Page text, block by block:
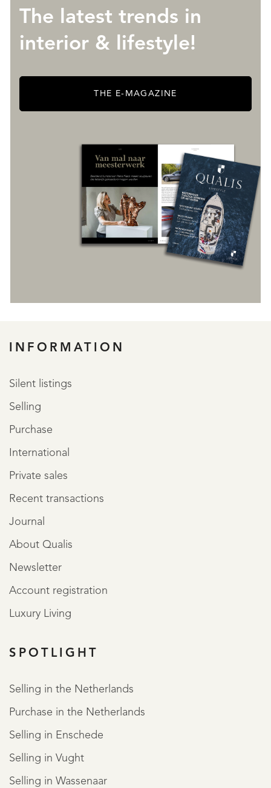
The latest trends in
interior & lifestyle!
THE E-MAGAZINE
INFORMATION
Silent listings
Selling
Purchase
International
Private sales
Recent transactions
Journal
About Qualis
Newsletter
Account registration
Luxury Living
SPOTLIGHT
Selling in the Netherlands
Purchase in the Netherlands
Selling in Enschede
Selling in Vught
Selling in Wassenaar